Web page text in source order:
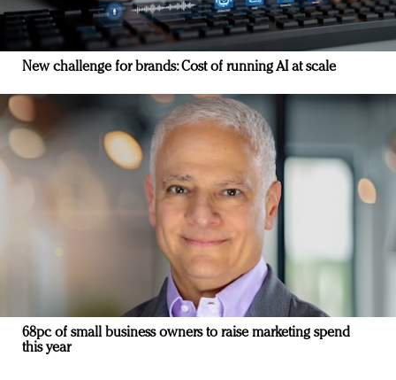
New challenge for brands: Cost of running AI at scale
68pc of small business owners to raise marketing spend
this year